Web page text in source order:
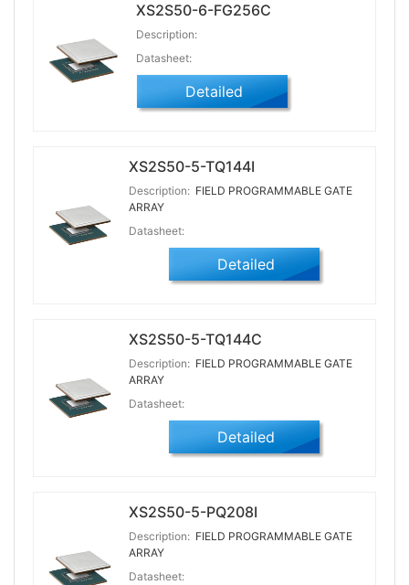
XS2S50-6-FG256C
Description:
Datasheet:
Detailed
XS2S50-5-TQ144I
Description: FIELD PROGRAMMABLE GATE
ARRAY
Datasheet:
Detailed
XS2S50-5-TQ144C
Description: FIELD PROGRAMMABLE GATE
ARRAY
Datasheet:
Detailed
XS2S50-5-PQ208I
Description: FIELD PROGRAMMABLE GATE
ARRAY
Datasheet: